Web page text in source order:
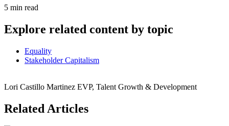
5 min read
Explore related content by topic
Equality
Stakeholder Capitalism
Lori Castillo Martinez EVP, Talent Growth & Development
Related Articles